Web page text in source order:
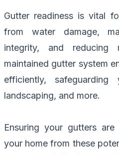
Gutter readiness is vital
from water damage,
integrity, and
maintained gutter system
efficiently,
landscaping, and more.
Ensuring your gutters
your home from these